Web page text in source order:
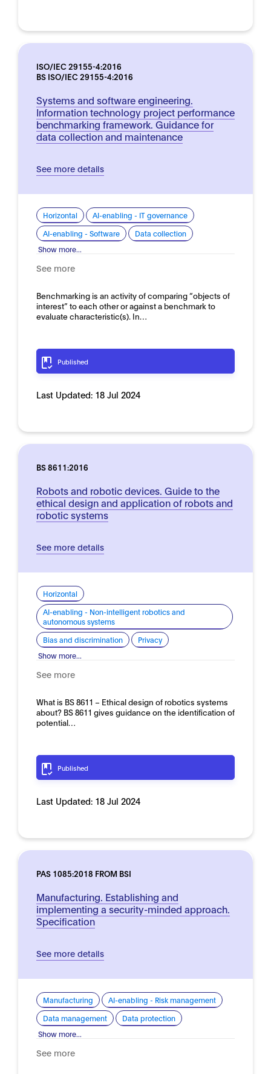
ISO/IEC 29155-4:2016
BS ISO/IEC 29155-4:2016
Systems and software engineering.
Information technology project performance
benchmarking framework. Guidance for
data collection and maintenance
See more details
Horizontal
AI-enabling - IT governance
AI-enabling - Software
Data collection
Show more...
See more
Benchmarking is an activity of comparing “objects of
interest” to each other or against a benchmark to
evaluate characteristic(s). In…
Published
Last Updated: 18 Jul 2024
BS 8611:2016
Robots and robotic devices. Guide to the
ethical design and application of robots and
robotic systems
See more details
Horizontal
AI-enabling - Non-intelligent robotics and
autonomous systems
Bias and discrimination
Privacy
Show more...
See more
What is BS 8611 – Ethical design of robotics systems
about? BS 8611 gives guidance on the identification of
potential…
Published
Last Updated: 18 Jul 2024
PAS 1085:2018 FROM BSI
Manufacturing. Establishing and
implementing a security-minded approach.
Specification
See more details
Manufacturing
AI-enabling - Risk management
Data management
Data protection
Show more...
See more